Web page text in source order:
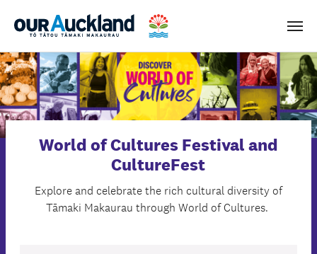
Menu
World of Cultures Festival and
CultureFest
Explore and celebrate the rich cultural diversity of
Tāmaki Makaurau through World of Cultures.